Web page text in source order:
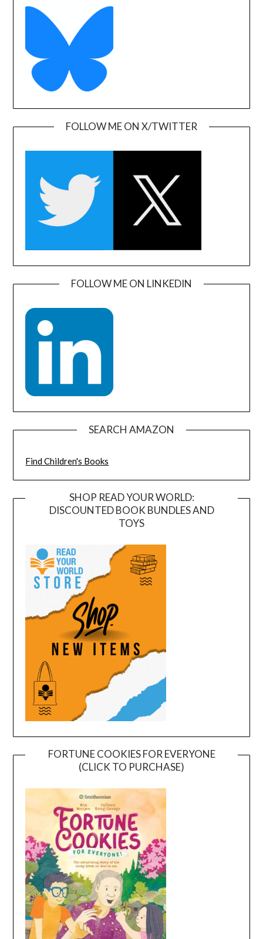
FOLLOW ME ON X/TWITTER
FOLLOW ME ON LINKEDIN
SEARCH AMAZON
Find Children's Books
SHOP READ YOUR WORLD:
DISCOUNTED BOOK BUNDLES AND
TOYS
FORTUNE COOKIES FOR EVERYONE
(CLICK TO PURCHASE)